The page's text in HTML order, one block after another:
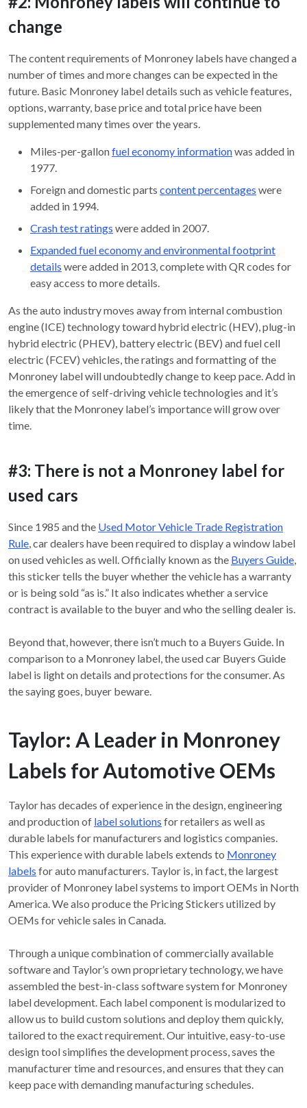
change
The content requirements of Monroney labels have changed a
number of times and more changes can be expected in the
future. Basic Monroney label details such as vehicle features,
options, warranty, base price and total price have been
supplemented many times over the years.
Miles-per-gallonfuel economy informationwas added in
1977.
Foreign and domestic parts content percentages were
added in 1994.
Crash test ratings were added in 2007.
Expanded fuel economy and environmental footprint
details were added in 2013, complete with QR codes for
easy access to more details.
As the auto industry moves away from internal combustion
engine (ICE) technology toward hybrid electric (HEV), plug-in
hybrid electric (PHEV), battery electric (BEV) and fuel cell
electric (FCEV) vehicles, the ratings and formatting of the
Monroney label will undoubtedly change to keep pace. Add in
the emergence of self-driving vehicle technologies and it’s
likely that the Monroney label’s importance will grow over
time.
#3: There is not a Monroney label for
used cars
Since 1985 and the Used Motor Vehicle Trade Registration
Rule, car dealers have been required to display a window label
on used vehicles as well. Officially known as the Buyers Guide,
this sticker tells the buyer whether the vehicle has a warranty
or is being sold “as is.” It also indicates whether a service
contract is available to the buyer and who the selling dealer is.
Beyond that, however, there isn’t much to a Buyers Guide. In
comparison to a Monroney label, the used car Buyers Guide
label is light on details and protections for the consumer. As
the saying goes, buyer beware.
Taylor: A Leader in Monroney
Labels for Automotive OEMs
Taylor has decades of experience in the design, engineering
and production of label solutions for retailers as well as
durable labels for manufacturers and logistics companies.
This experience with durable labels extends to Monroney
labels for auto manufacturers. Taylor is, in fact, the largest
provider of Monroney label systems to import OEMs in North
America. We also produce the Pricing Stickers utilized by
OEMs for vehicle sales in Canada.
Through a unique combination of commercially available
software and Taylor’s own proprietary technology, we have
assembled the best-in-class software system for Monroney
label development. Each label component is modularized to
allow us to build custom solutions and deploy them quickly,
tailored to the exact requirement. Our intuitive, easy-to-use
design tool simplifies the development process, saves the
manufacturer time and resources, and ensures that they can
keep pace with demanding manufacturing schedules.